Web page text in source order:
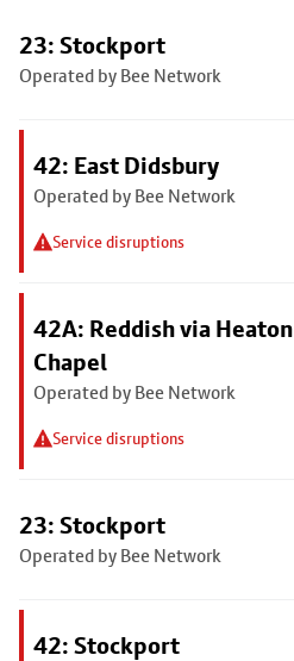
23: Stockport
Operated by Bee Network
42: East Didsbury
Operated by Bee Network
Service disruptions
42A: Reddish via Heaton
Chapel
Operated by Bee Network
Service disruptions
23: Stockport
Operated by Bee Network
42: Stockport